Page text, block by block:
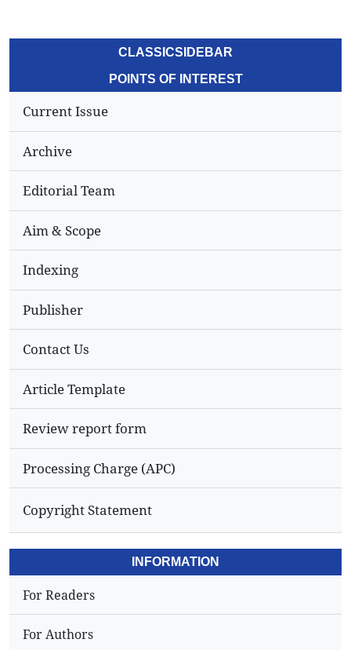
CLASSICSIDEBAR
POINTS OF INTEREST
Current Issue
Archive
Editorial Team
Aim & Scope
Indexing
Publisher
Contact Us
Article Template
Review report form
Processing Charge (APC)
Copyright Statement
INFORMATION
For Readers
For Authors